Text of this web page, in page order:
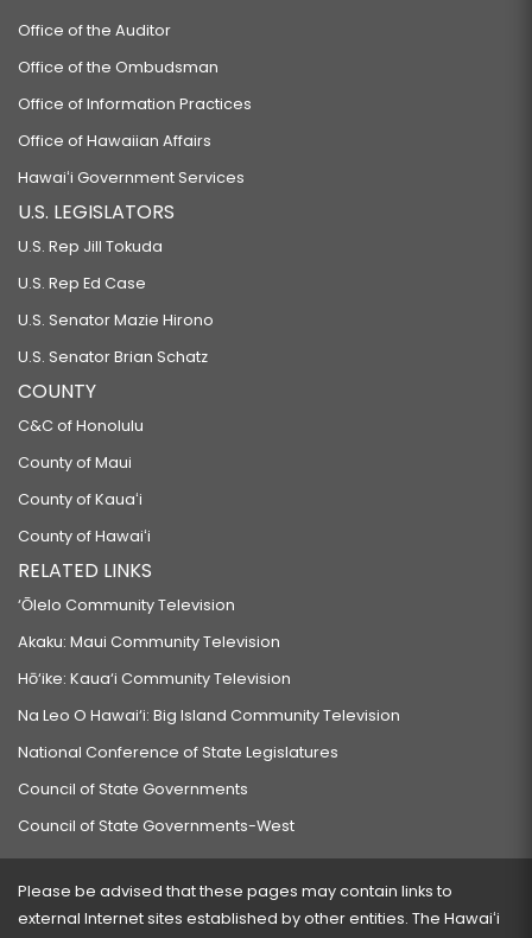
Office of the Auditor
Office of the Ombudsman
Office of Information Practices
Office of Hawaiian Affairs
Hawaiʻi Government Services
U.S. LEGISLATORS
U.S. Rep Jill Tokuda
U.S. Rep Ed Case
U.S. Senator Mazie Hirono
U.S. Senator Brian Schatz
COUNTY
C&C of Honolulu
County of Maui
County of Kauaʻi
County of Hawaiʻi
RELATED LINKS
‘Ōlelo Community Television
Akaku: Maui Community Television
Hō‘ike: Kaua‘i Community Television
Na Leo O Hawai‘i: Big Island Community Television
National Conference of State Legislatures
Council of State Governments
Council of State Governments-West
Please be advised that these pages may contain links to
external Internet sites established by other entities. The Hawaiʻi